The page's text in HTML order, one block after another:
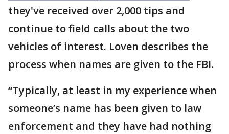
they've received over 2,000 tips and
continue to field calls about the two
vehicles of interest. Loven describes the
process when names are given to the FBI.
“Typically, at least in my experience when
someone’s name has been given to law
enforcement and they have had nothing